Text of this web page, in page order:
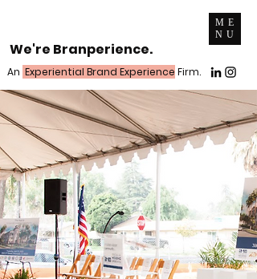
ME
NU
We're Branperience.
An Experiential Brand Experience Firm.